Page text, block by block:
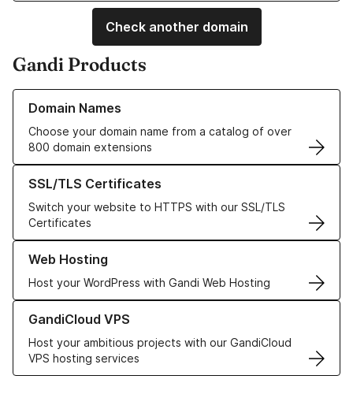
Check another domain
Gandi Products
Domain Names
Choose your domain name from a catalog of over
800 domain extensions
Learn more about our Domain Names
SSL/TLS Certificates
Switch your website to HTTPS with our SSL/TLS
Certificates
Learn more about our SSL/TLS Certificates
Web Hosting
Host your WordPress with Gandi Web Hosting
Learn more about our Web Hosting solutions
GandiCloud VPS
Host your ambitious projects with our GandiCloud
VPS hosting services
Learn more about GandiCloud VPS